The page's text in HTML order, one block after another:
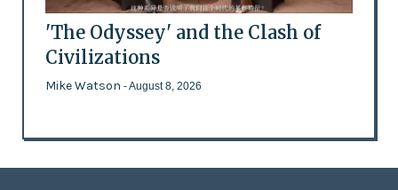
'The Odyssey' and the Clash of
Civilizations
Mike Watson - August 8, 2026